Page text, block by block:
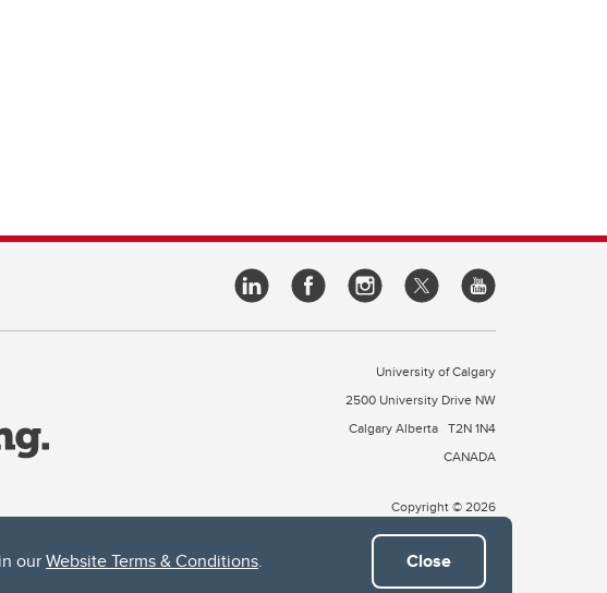
ourWebsite Terms & Conditions. Close
University of Calgary
2500 University Drive NW
Calgary Alberta T2N 1N4
CANADA
Copyright © 2026
of the peoples of Treaty 7, which include the Blackfoot Confederacy (comprised